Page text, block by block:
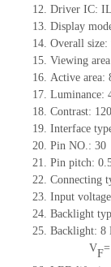
12. Driver IC:
13. Display
14. Overall
15. Viewing
16. Active area:
17. Luminance:
18. Contrast:
19. Interface
20. Pin NO.: 30
21. Pin pitch:
22. Connecting
23. Input
24. Backlight
25. Backlight: 8
VF